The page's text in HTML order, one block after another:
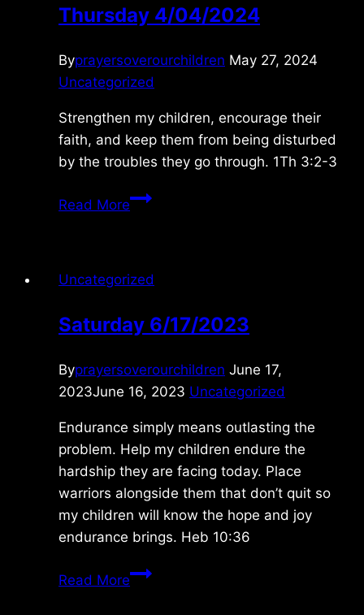
Thursday 4/04/2024
Byprayersoverourchildren May 27, 2024
Uncategorized
Strengthen my children, encourage their
faith, and keep them from being disturbed
by the troubles they go through. 1Th 3:2-3
Read MoreThursday
Uncategorized
Saturday 6/17/2023
Byprayersoverourchildren June 17,
2023June 16, 2023 Uncategorized
Endurance simply means outlasting the
problem. Help my children endure the
hardship they are facing today. Place
warriors alongside them that don’t quit so
my children will know the hope and joy
endurance brings. Heb 10:36
Read MoreSaturday